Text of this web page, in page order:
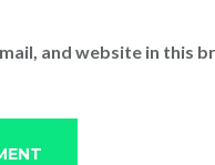
and website in this